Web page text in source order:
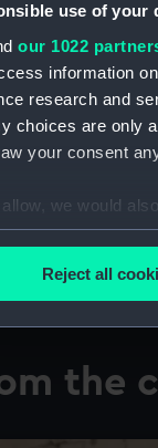
use of your
our 1022
information
research and
choices are only
your consent
we would
Collect
more about how
like to use
it. We may also
Reject all
resource for
the